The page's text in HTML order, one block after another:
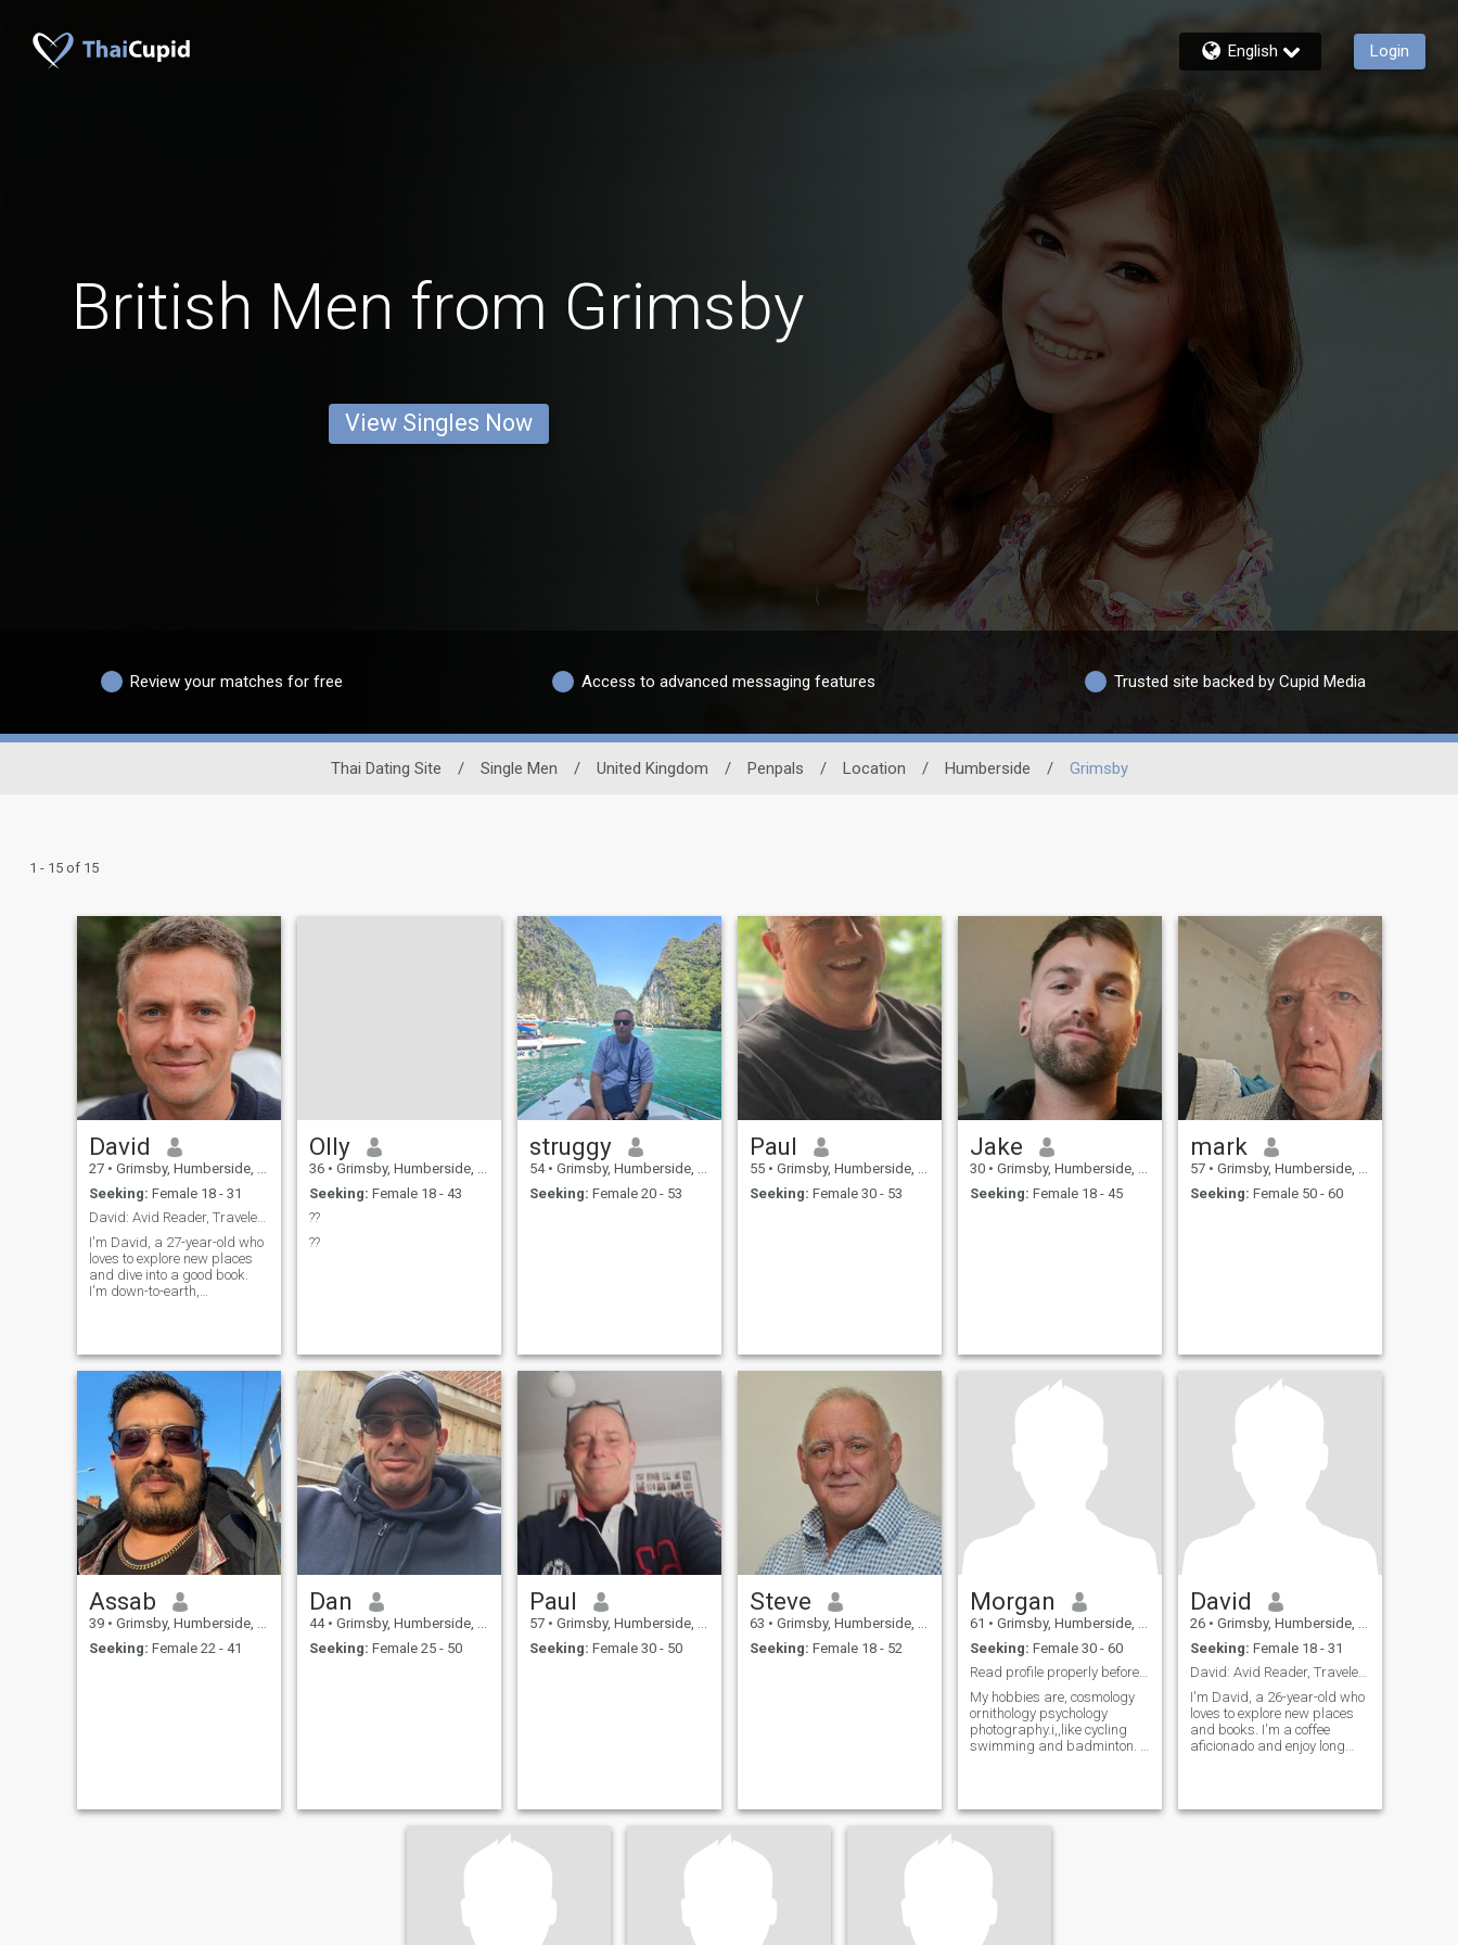
English Login
British Men from Grimsby
View Singles Now
Review your matches for free Access to advanced messaging features Trusted site backed by Cupid Media
Thai Dating Site / Single Men / United Kingdom / Penpals / Location / Humberside / Grimsby
1 - 15 of 15
David
27 • Grimsby, Humberside, United Kingdom
Seeking: Female 18 - 31
David: Avid Reader, Traveler, and Fun Companion
I'm David, a 27-year-old who
loves to explore new places
and dive into a good book.
I'm down-to-earth,
trying out new restaurants.
I'm looking for someone who
shares
Olly
36 • Grimsby, Humberside, United Kingdom
Seeking: Female 18 - 43
??
??
struggy
54 • Grimsby, Humberside, United Kingdom
Seeking: Female 20 - 53
Paul
55 • Grimsby, Humberside, United Kingdom
Seeking: Female 30 - 53
Jake
30 • Grimsby, Humberside, United Kingdom
Seeking: Female 18 - 45
mark
57 • Grimsby, Humberside, United Kingdom
Seeking: Female 50 - 60
Assab
39 • Grimsby, Humberside, United Kingdom
Seeking: Female 22 - 41
Dan
44 • Grimsby, Humberside, United Kingdom
Seeking: Female 25 - 50
Paul
57 • Grimsby, Humberside, United Kingdom
Seeking: Female 30 - 50
Steve
63 • Grimsby, Humberside, United Kingdom
Seeking: Female 18 - 52
Morgan
61 • Grimsby, Humberside, United Kingdom
Seeking: Female 30 - 60
Read profile properly before messages
My hobbies are, cosmology
ornithology psychology
photography.i,,like cycling
swimming and badminton. I
waste your time so please
dont waste mine, I'm caring
I've worked in the
and want to live in Thailand,
money is no problem I'm
David
26 • Grimsby, Humberside, United Kingdom
Seeking: Female 18 - 31
David: Avid Reader, Traveler, and Coffee Enthusias
I'm David, a 26-year-old who
loves to explore new places
and books. I'm a coffee
aficionado and enjoy long
adventure and great stories.